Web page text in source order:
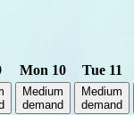
Mon 10
Tue 11
Medium
demand
Medium
demand